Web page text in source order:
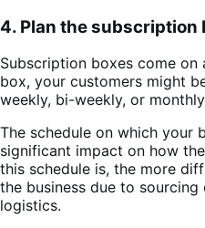
4. Plan the subscription
Subscription boxes come on
box, your customers might
weekly, bi-weekly, or
The schedule on which your
significant impact on how
this schedule is, the more
the business due to sourcing
logistics.